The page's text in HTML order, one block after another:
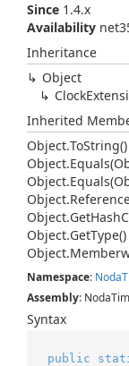
Since 1.4.x
Availability
Inheritance
Object
Clock
Inherited
Object.ToString()
Object.
Object.
Object.
Object.GetHash
Object.GetType()
Object.
Namespace: Noda
Assembly:
Syntax
public